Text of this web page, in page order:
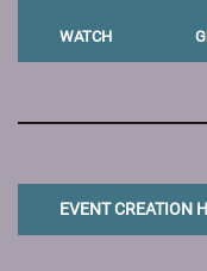
WATCH
EVENT CREATION